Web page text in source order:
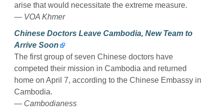
arise that would necessitate the extreme measure.
— VOA Khmer
Chinese Doctors Leave Cambodia, New Team to
Arrive Soon
The first group of seven Chinese doctors have
competed their mission in Cambodia and returned
home on April 7, according to the Chinese Embassy in
Cambodia.
— Cambodianess